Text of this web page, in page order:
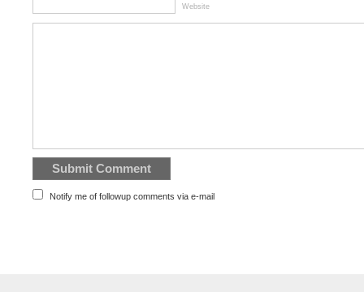
Website
Notify me of followup comments via e-mail